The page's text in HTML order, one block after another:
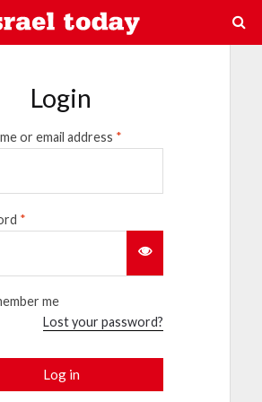
Login
or email address *
*
me
Lost your password?
Log in